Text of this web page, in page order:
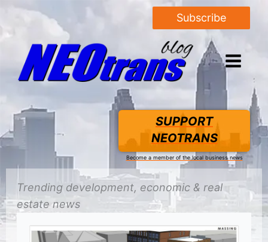
Subscribe
SUPPORT
NEOTRANS
Become a member of the local business news
Trending development, economic & real
estate news